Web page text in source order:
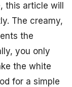
this article will
The creamy,
the
you only
the white
for a simple